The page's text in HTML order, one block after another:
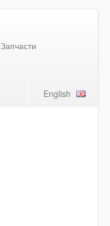
Запчасти
English